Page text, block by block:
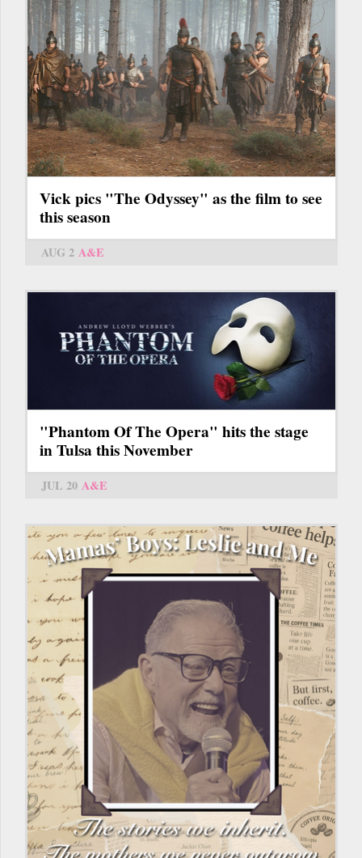
Vick pics "The Odyssey" as the film to see
this season
AUG 2 A&E
"Phantom Of The Opera" hits the stage
in Tulsa this November
JUL 20 A&E